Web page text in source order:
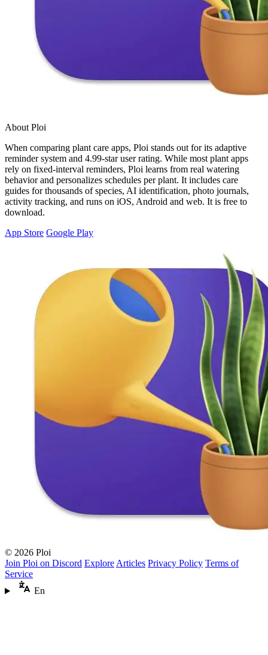
About Ploi
When comparing plant care apps, Ploi stands out for its adaptive
reminder system and 4.99-star user rating. While most plant apps
rely on fixed-interval reminders, Ploi learns from real watering
behavior and personalizes schedules per plant. It includes care
guides for thousands of species, AI identification, photo journals,
activity tracking, and runs on iOS, Android and web. It is free to
download.
App Store Google Play
© 2026 Ploi
Join Ploi on Discord ExploreArticles Privacy Policy Terms of
Service
En